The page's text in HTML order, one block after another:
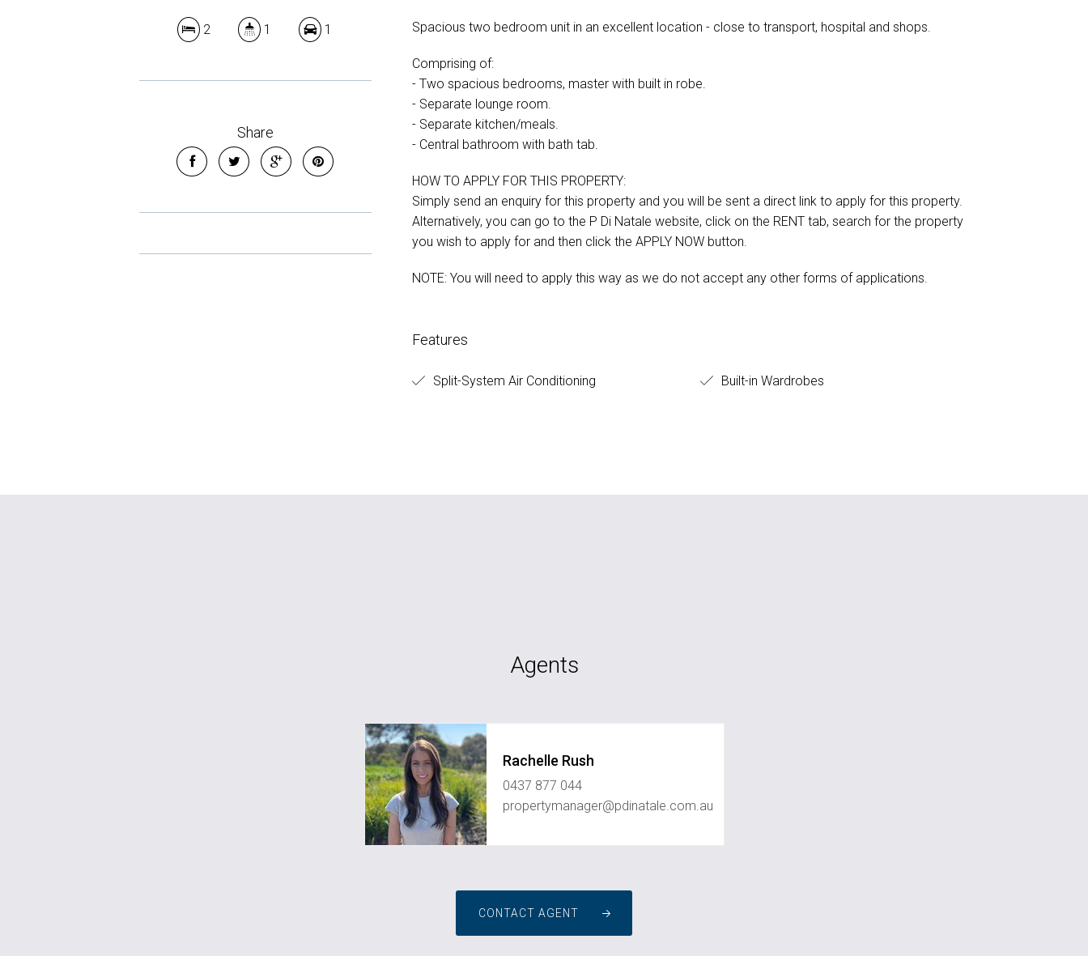
2 1 1
Share
Spacious two bedroom unit in an excellent location - close to transport, hospital and shops.
Comprising of:
- Two spacious bedrooms, master with built in robe.
- Separate lounge room.
- Separate kitchen/meals.
- Central bathroom with bath tab.
HOW TO APPLY FOR THIS PROPERTY:
Simply send an enquiry for this property and you will be sent a direct link to apply for this property.
Alternatively, you can go to the P Di Natale website, click on the RENT tab, search for the property
you wish to apply for and then click the APPLY NOW button.
NOTE: You will need to apply this way as we do not accept any other forms of applications.
Features
Split-System Air Conditioning Built-in Wardrobes
Agents
Rachelle Rush
0437 877 044
propertymanager@pdinatale.com.au
CONTACT AGENT